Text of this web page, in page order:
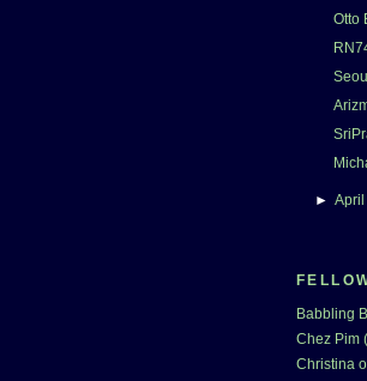
Otto
► April
Babbling
Chez Pim
Christina